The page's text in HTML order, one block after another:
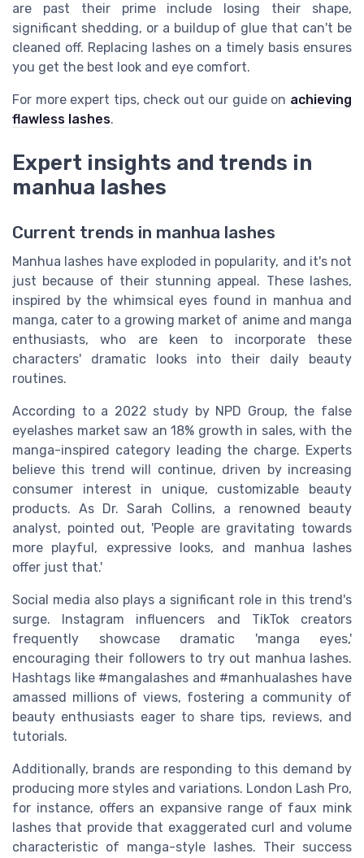
are past their prime include losing their shape,
significant shedding, or a buildup of glue that can't be
cleaned off. Replacing lashes on a timely basis ensures
you get the best look and eye comfort.
For more expert tips, check out our guide on achieving
flawless lashes.
Expert insights and trends in
manhua lashes
Current trends in manhua lashes
Manhua lashes have exploded in popularity, and it's not
just because of their stunning appeal. These lashes,
inspired by the whimsical eyes found in manhua and
manga, cater to a growing market of anime and manga
enthusiasts, who are keen to incorporate these
characters' dramatic looks into their daily beauty
routines.
According to a 2022 study by NPD Group, the false
eyelashes market saw an 18% growth in sales, with the
manga-inspired category leading the charge. Experts
believe this trend will continue, driven by increasing
consumer interest in unique, customizable beauty
products. As Dr. Sarah Collins, a renowned beauty
analyst, pointed out, 'People are gravitating towards
more playful, expressive looks, and manhua lashes
offer just that.'
Social media also plays a significant role in this trend's
surge. Instagram influencers and TikTok creators
frequently showcase dramatic 'manga eyes,'
encouraging their followers to try out manhua lashes.
Hashtags like #mangalashes and #manhualashes have
amassed millions of views, fostering a community of
beauty enthusiasts eager to share tips, reviews, and
tutorials.
Additionally, brands are responding to this demand by
producing more styles and variations. London Lash Pro,
for instance, offers an expansive range of faux mink
lashes that provide that exaggerated curl and volume
characteristic of manga-style lashes. Their success